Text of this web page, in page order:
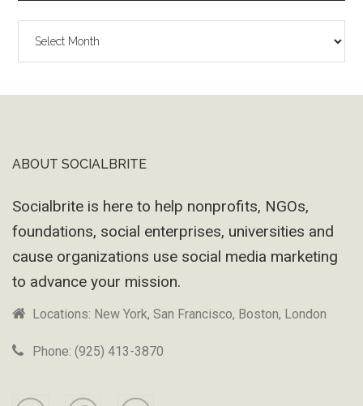
The
Footer
ABOUT SOCIALBRITE
Socialbrite is here to help nonprofits, NGOs,
foundations, social enterprises, universities and
cause organizations use social media marketing
to advance your mission.
Locations: New York, San Francisco, Boston, London
Phone: (925) 413-3870